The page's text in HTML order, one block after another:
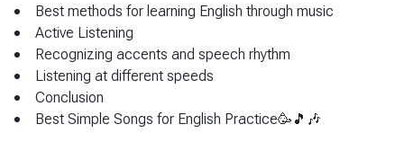
Best methods for learning English through music
Active Listening
Recognizing accents and speech rhythm
Listening at different speeds
Conclusion
Best Simple Songs for English Practice🥳🎵🎶